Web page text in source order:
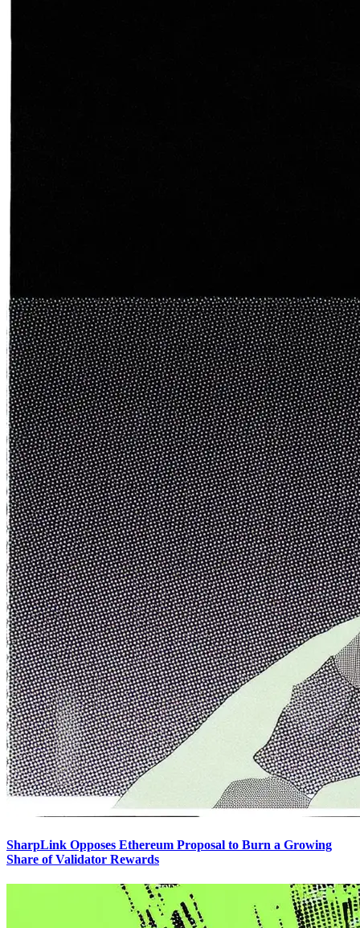
SharpLink Opposes Ethereum Proposal to Burn a Growing
Share of Validator Rewards